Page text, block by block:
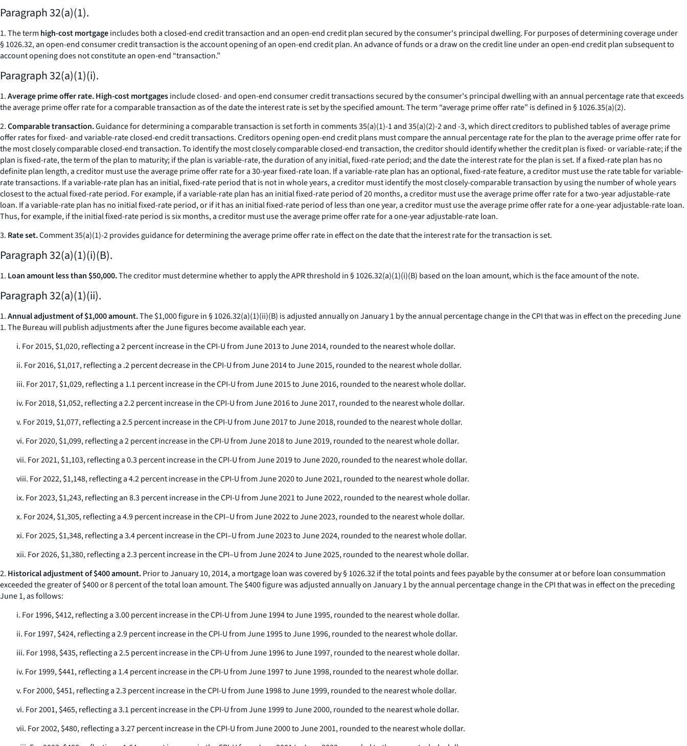
Paragraph 32(a)(1).
1. The term high-cost mortgageincludes both a closed-end credit transaction and an open-end credit plan secured by the consumer's principal dwelling. For purposes of determining coverage under
§ 1026.32, an open-end consumer credit transaction is the account opening of an open-end credit plan. An advance of funds or a draw on the credit line under an open-end credit plan subsequent to
account opening does not constitute an open-end “transaction.”
Paragraph 32(a)(1)(i).
1.Average prime offer rate. High-cost mortgagesinclude closed- and open-end consumer credit transactions secured by the consumer's principal dwelling with an annual percentage rate that exceeds
the average prime offer rate for a comparable transaction as of the date the interest rate is set by the specified amount. The term “average prime offer rate” is defined in § 1026.35(a)(2).
2.Comparable transaction.Guidance for determining a comparable transaction is set forth in comments 35(a)(1)-1 and 35(a)(2)-2 and -3, which direct creditors to published tables of average prime
offer rates for fixed- and variable-rate closed-end credit transactions. Creditors opening open-end credit plans must compare the annual percentage rate for the plan to the average prime offer rate for
the most closely comparable closed-end transaction. To identify the most closely comparable closed-end transaction, the creditor should identify whether the credit plan is fixed- or variable-rate; if the
plan is fixed-rate, the term of the plan to maturity; if the plan is variable-rate, the duration of any initial, fixed-rate period; and the date the interest rate for the plan is set. If a fixed-rate plan has no
definite plan length, a creditor must use the average prime offer rate for a 30-year fixed-rate loan. If a variable-rate plan has an optional, fixed-rate feature, a creditor must use the rate table for variable-
rate transactions. If a variable-rate plan has an initial, fixed-rate period that is not in whole years, a creditor must identify the most closely-comparable transaction by using the number of whole years
closest to the actual fixed-rate period. For example, if a variable-rate plan has an initial fixed-rate period of 20 months, a creditor must use the average prime offer rate for a two-year adjustable-rate
loan. If a variable-rate plan has no initial fixed-rate period, or if it has an initial fixed-rate period of less than one year, a creditor must use the average prime offer rate for a one-year adjustable-rate loan.
Thus, for example, if the initial fixed-rate period is six months, a creditor must use the average prime offer rate for a one-year adjustable-rate loan.
3. Rate set.Comment 35(a)(1)-2 provides guidance for determining the average prime offer rate in effect on the date that the interest rate for the transaction is set.
Paragraph 32(a)(1)(i)(B).
1. Loan amount less than $50,000.The creditor must determine whether to apply the APR threshold in § 1026.32(a)(1)(i)(B) based on the loan amount, which is the face amount of the note.
Paragraph 32(a)(1)(ii).
1.Annual adjustment of $1,000 amount.The $1,000 figure in § 1026.32(a)(1)(ii)(B) is adjusted annually on January 1 by the annual percentage change in the CPI that was in effect on the preceding June
1. The Bureau will publish adjustments after the June figures become available each year.
i. For 2015, $1,020, reflecting a 2 percent increase in the CPI-U from June 2013 to June 2014, rounded to the nearest whole dollar.
ii. For 2016, $1,017, reflecting a .2 percent decrease in the CPI-U from June 2014 to June 2015, rounded to the nearest whole dollar.
iii. For 2017, $1,029, reflecting a 1.1 percent increase in the CPI-U from June 2015 to June 2016, rounded to the nearest whole dollar.
iv. For 2018, $1,052, reflecting a 2.2 percent increase in the CPI-U from June 2016 to June 2017, rounded to the nearest whole dollar.
v. For 2019, $1,077, reflecting a 2.5 percent increase in the CPI-U from June 2017 to June 2018, rounded to the nearest whole dollar.
vi. For 2020, $1,099, reflecting a 2 percent increase in the CPI-U from June 2018 to June 2019, rounded to the nearest whole dollar.
vii. For 2021, $1,103, reflecting a 0.3 percent increase in the CPI-U from June 2019 to June 2020, rounded to the nearest whole dollar.
viii. For 2022, $1,148, reflecting a 4.2 percent increase in the CPI-U from June 2020 to June 2021, rounded to the nearest whole dollar.
ix. For 2023, $1,243, reflecting an 8.3 percent increase in the CPI-U from June 2021 to June 2022, rounded to the nearest whole dollar.
x. For 2024, $1,305, reflecting a 4.9 percent increase in the CPI–U from June 2022 to June 2023, rounded to the nearest whole dollar.
xi. For 2025, $1,348, reflecting a 3.4 percent increase in the CPI–U from June 2023 to June 2024, rounded to the nearest whole dollar.
xii. For 2026, $1,380, reflecting a 2.3 percent increase in the CPI–U from June 2024 to June 2025, rounded to the nearest whole dollar.
2. Historical adjustment of $400 amount.Prior to January 10, 2014, a mortgage loan was covered by § 1026.32 if the total points and fees payable by the consumer at or before loan consummation
exceeded the greater of $400 or 8 percent of the total loan amount. The $400 figure was adjusted annually on January 1 by the annual percentage change in the CPI that was in effect on the preceding
June 1, as follows:
i. For 1996, $412, reflecting a 3.00 percent increase in the CPI-U from June 1994 to June 1995, rounded to the nearest whole dollar.
ii. For 1997, $424, reflecting a 2.9 percent increase in the CPI-U from June 1995 to June 1996, rounded to the nearest whole dollar.
iii. For 1998, $435, reflecting a 2.5 percent increase in the CPI-U from June 1996 to June 1997, rounded to the nearest whole dollar.
iv. For 1999, $441, reflecting a 1.4 percent increase in the CPI-U from June 1997 to June 1998, rounded to the nearest whole dollar.
v. For 2000, $451, reflecting a 2.3 percent increase in the CPI-U from June 1998 to June 1999, rounded to the nearest whole dollar.
vi. For 2001, $465, reflecting a 3.1 percent increase in the CPI-U from June 1999 to June 2000, rounded to the nearest whole dollar.
vii. For 2002, $480, reflecting a 3.27 percent increase in the CPI-U from June 2000 to June 2001, rounded to the nearest whole dollar.